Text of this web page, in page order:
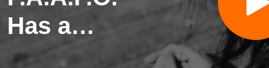
Has a
Fro...Art of